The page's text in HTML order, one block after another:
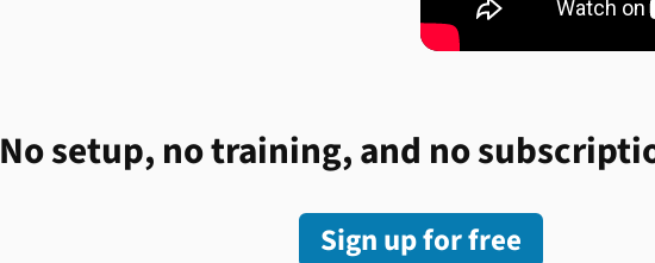
No setup, no training, and no
Sign up for free